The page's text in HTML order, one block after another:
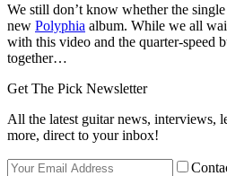
We still don’t know whether the
new Polyphia album. While we all
with this video and the quarter-speed
together…
Get The Pick Newsletter
All the latest guitar news, interviews,
more, direct to your inbox!